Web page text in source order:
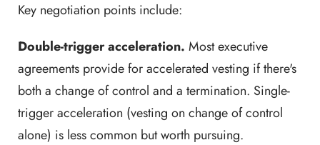
Key negotiation points include:
Double-trigger acceleration. Most executive
agreements provide for accelerated vesting if there's
both a change of control and a termination. Single-
trigger acceleration (vesting on change of control
alone) is less common but worth pursuing.